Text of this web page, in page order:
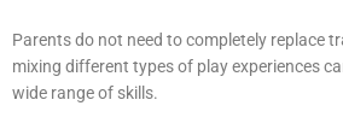
Parents do not need to completely replace
mixing different types of play experiences
wide range of skills.